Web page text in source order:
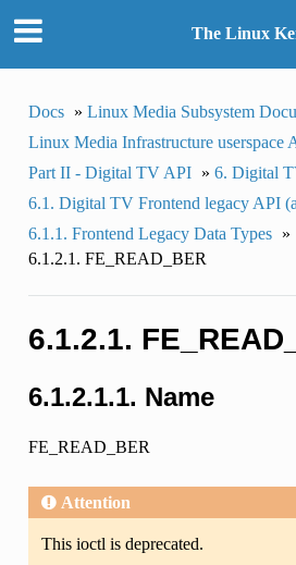
The Linux
Docs » Linux Media Subsystem
Linux Media Infrastructure userspace
Part II - Digital TV API » 6. Digital
6.1. Digital TV Frontend legacy API
6.1.1. Frontend Legacy Data Types »
6.1.2.1. FE_READ_BER
6.1.2.1.
6.1.2.1.1. Name
FE_READ_BER
Attention
This ioctl is deprecated.